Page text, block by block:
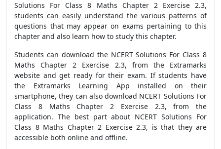
Solutions For Class 8 Maths Chapter 2 Exercise 2.3,
students can easily understand the various patterns of
questions that may appear on exams pertaining to this
chapter and also learn how to study this chapter.
Students can download the NCERT Solutions For Class 8
Maths Chapter 2 Exercise 2.3, from the Extramarks
website and get ready for their exam. If students have
the Extramarks Learning App installed on their
smartphone, they can also download NCERT Solutions For
Class 8 Maths Chapter 2 Exercise 2.3, from the
application. The best part about NCERT Solutions For
Class 8 Maths Chapter 2 Exercise 2.3, is that they are
accessible both online and offline.